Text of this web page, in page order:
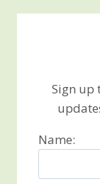
Sign up
Name: